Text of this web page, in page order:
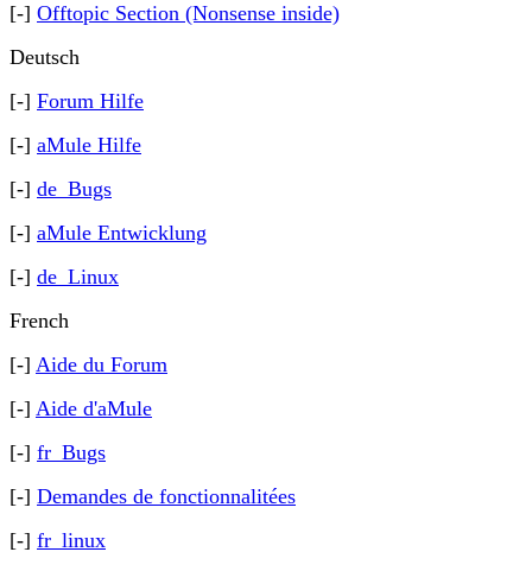
[-] Offtopic Section (Nonsense inside)
Deutsch
[-] Forum Hilfe
[-] aMule Hilfe
[-] de_Bugs
[-] aMule Entwicklung
[-] de_Linux
French
[-] Aide du Forum
[-] Aide d'aMule
[-] fr_Bugs
[-] Demandes de fonctionnalitées
[-] fr_linux